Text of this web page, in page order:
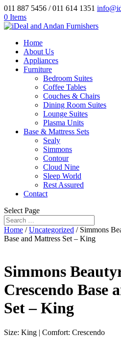
011 887 5456 / 011 614 1351
0 Items
Home
About Us
Appliances
Furniture
Bedroom Suites
Coffee Tables
Couches & Chairs
Dining Room Suites
Lounge Suites
Plasma Units
Base & Mattress Sets
Sealy
Simmons
Contour
Cloud Nine
Sleep World
Rest Assured
Contact
Select Page
Home /Uncategorized / Simmons
Base and Mattress Set – King
Simmons
Crescendo Base
Set – King
Size: King | Comfort: Crescendo